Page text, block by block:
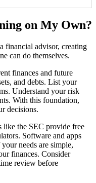
on My Own?
financial advisor, creating
can do themselves.
finances and future
and debts. List your
Understand your risk
With this foundation,
decisions.
like the SEC provide free
Software and apps
needs are simple,
finances. Consider
review before